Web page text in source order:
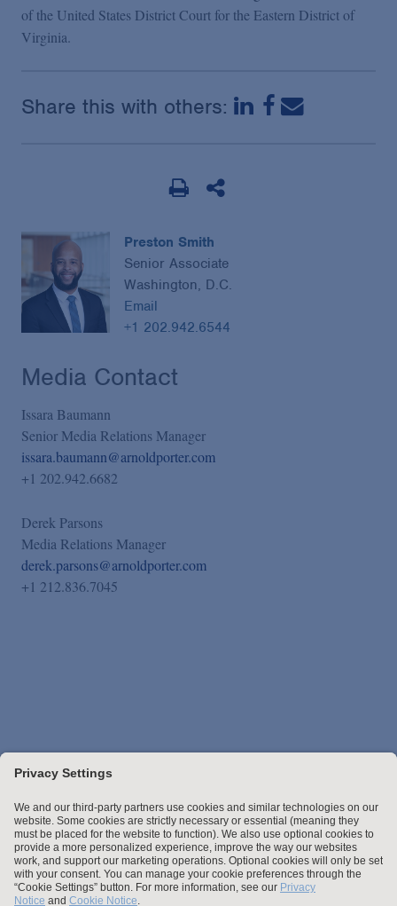
of the United States District Court for the Eastern District of
Virginia.
Share this with others:
Preston Smith
Senior Associate
Washington, D.C.
Email
+1 202.942.6544
Media Contact
Issara Baumann
Senior Media Relations Manager
issara.baumann@arnoldporter.com
+1 202.942.6682
Derek Parsons
Media Relations Manager
derek.parsons@arnoldporter.com
+1 212.836.7045
Stay up to date with the latest.
Join Our Email List